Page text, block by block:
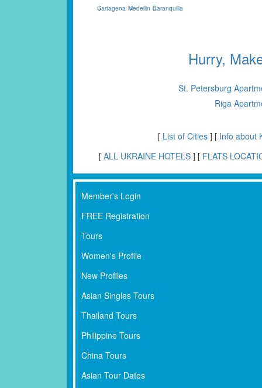
Member's Login
FREE Registration
Tours
Women's Profile
New Profiles
Asian Singles Tours
Thailand Tours
Philippine Tours
China Tours
Asian Tour Dates
Cartagena Medellin Baranquilla
Hurry,
St. Petersburg
Riga
[ List of Cities ] [ Info about
[ ALL UKRAINE HOTELS ] [ FLATS